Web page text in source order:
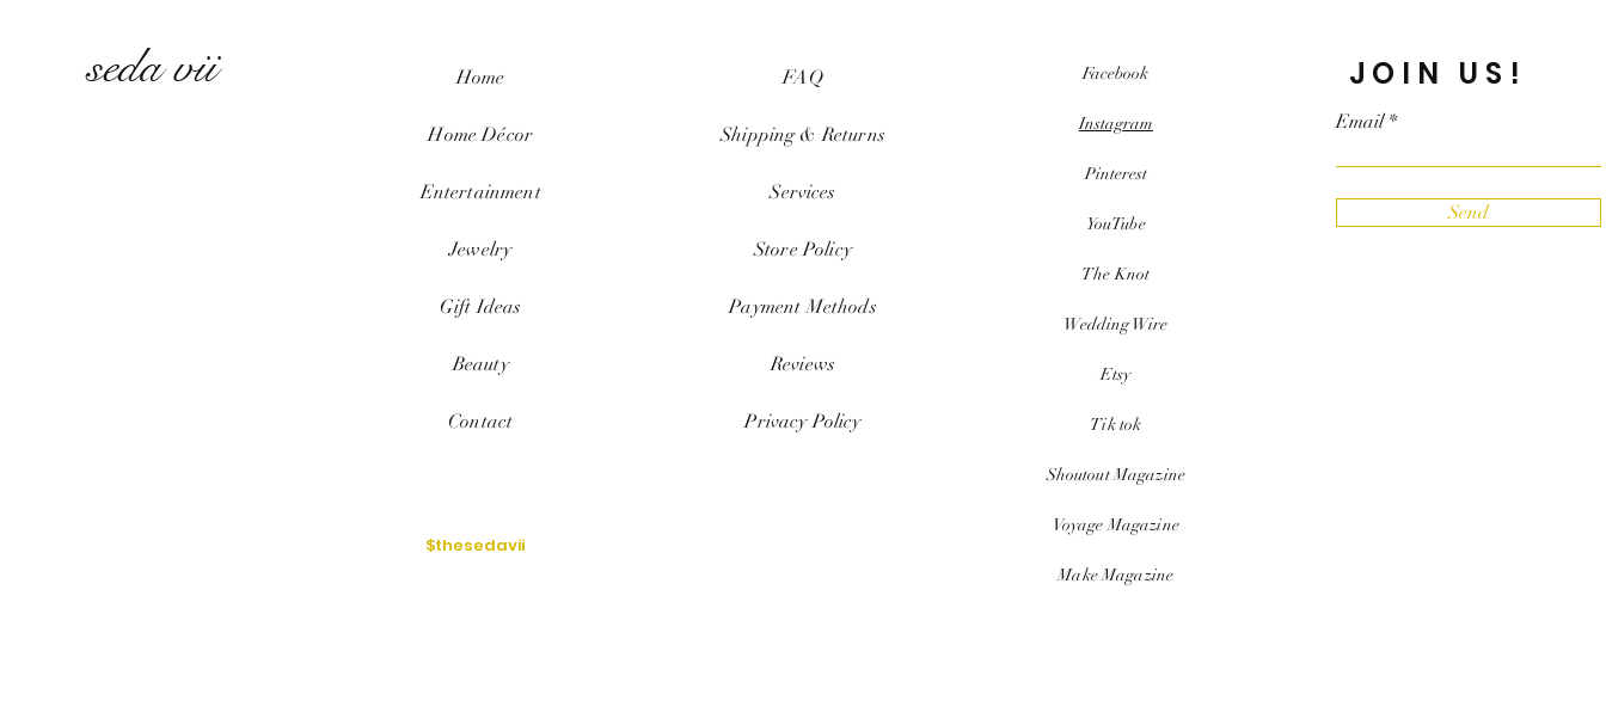
seda vii Home
HomeDécor
Entertainment
Jewelry
Gift Ideas
Beauty
Contact
$thesedavii
FAQ
Shipping & Returns
Services
Store Policy
Payment Methods
Reviews
Privacy Policy
Facebook
Instagram
Pinterest
YouTube
The Knot
Wedding Wire
Etsy
Tik tok
Shoutout Magazine
Voyage Magazine
Make Magazine
JOIN US!
Email
Send